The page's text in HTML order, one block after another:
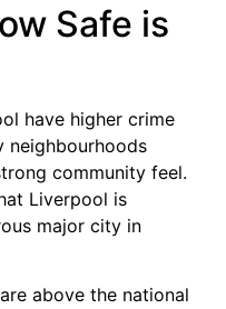
Safe is
have higher crime
neighbourhoods
community feel.
Liverpool is
major city in
above the national